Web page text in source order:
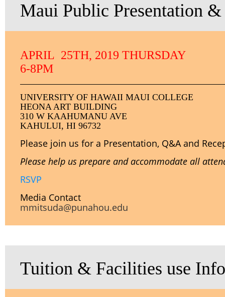
Maui Public Presentation
APRIL 25TH, 2019 THURSDAY
6-8PM
UNIVERSITY OF HAWAII MAUI COLLEGE
HEONA ART BUILDING
310 W KAAHUMANU AVE
KAHULUI, HI 96732
Please join us for a Presentation, Q&A and
Please help us prepare and accommodate all
RSVP
Media Contact
mmitsuda@punahou.edu
Tuition & Facilities use